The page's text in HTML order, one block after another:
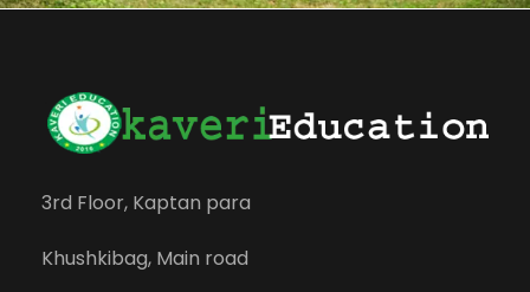
3rd Floor, Kaptan para
Khushkibag, Main road